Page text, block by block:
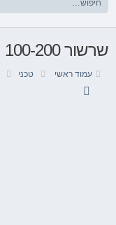
שרשור 100-200
עמוד ראשי טכני